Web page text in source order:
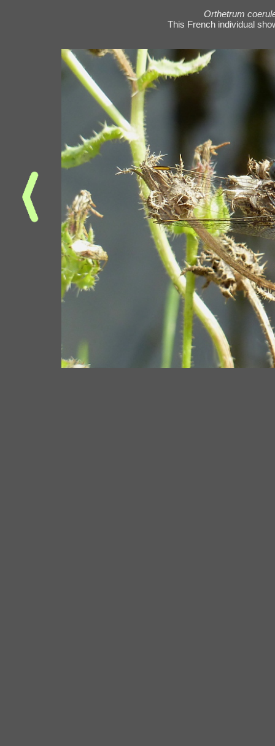
Orthetrum
This French individual